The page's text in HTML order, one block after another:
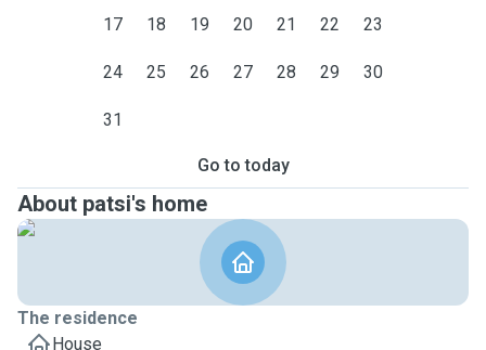
17 18 19 20 21 22 23
24 25 26 27 28 29 30
31
Go to today
About patsi's home
The residence
House